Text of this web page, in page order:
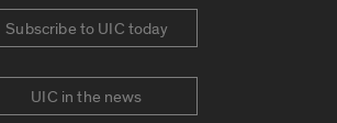
Subscribe to UIC today
UIC in the news